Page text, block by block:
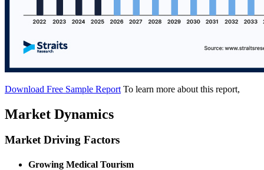
Download Free Sample Report To learn more about this report,
Market Dynamics
Market Driving Factors
Growing Medical Tourism